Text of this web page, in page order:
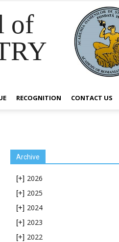
of
RECOGNITION CONTACT US
Archive
[+] 2026
[+] 2025
[+] 2024
[+] 2023
[+] 2022